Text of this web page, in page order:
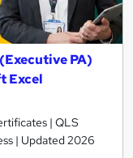
PA)
Excel
| QLS
| Updated 2026